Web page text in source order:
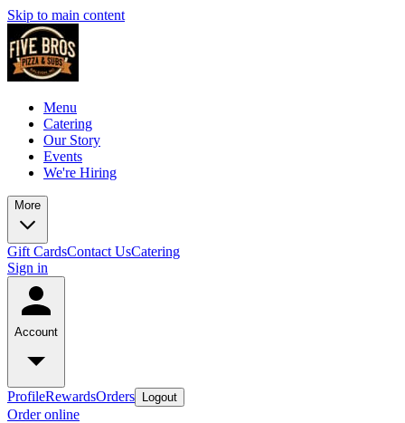
Skip to main content
Menu
Catering
Our Story
Events
We're Hiring
More
Gift CardsContact UsCatering
Sign in
Account
ProfileRewardsOrders Logout
Order online